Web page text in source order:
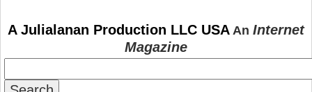
A Julialanan Production LLC USA An Internet
Magazine